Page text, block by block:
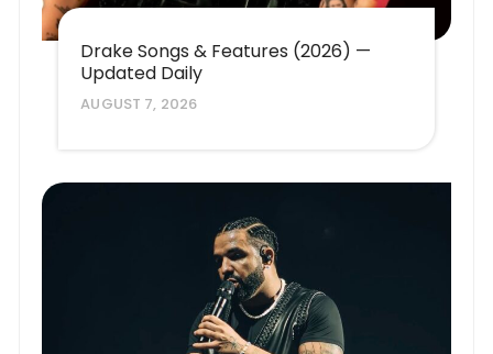
Drake Songs & Features (2026) —
Updated Daily
AUGUST 7, 2026